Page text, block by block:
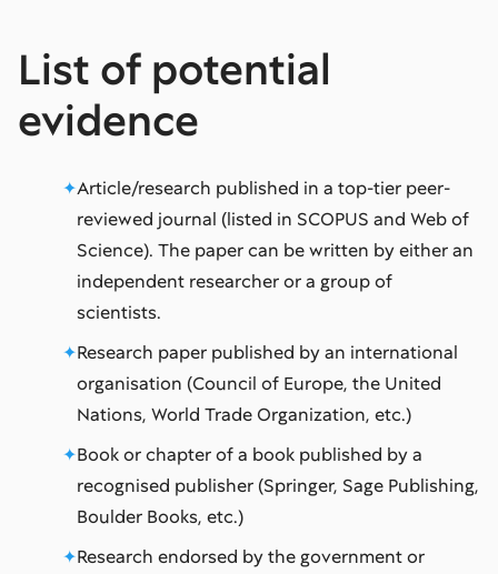
List of potential
evidence
Article/research published in a top-tier peer-
reviewed journal (listed in SCOPUS and Web of
Science). The paper can be written by either an
independent researcher or a group of
scientists.
Research paper published by an international
organisation (Council of Europe, the United
Nations, World Trade Organization, etc.)
Book or chapter of a book published by a
recognised publisher (Springer, Sage Publishing,
Boulder Books, etc.)
Research endorsed by the government or